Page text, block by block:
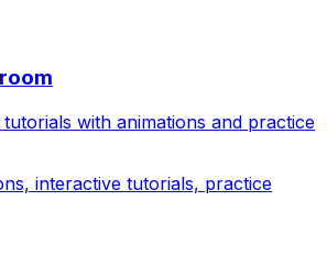
with animations and practice
interactive tutorials, practice